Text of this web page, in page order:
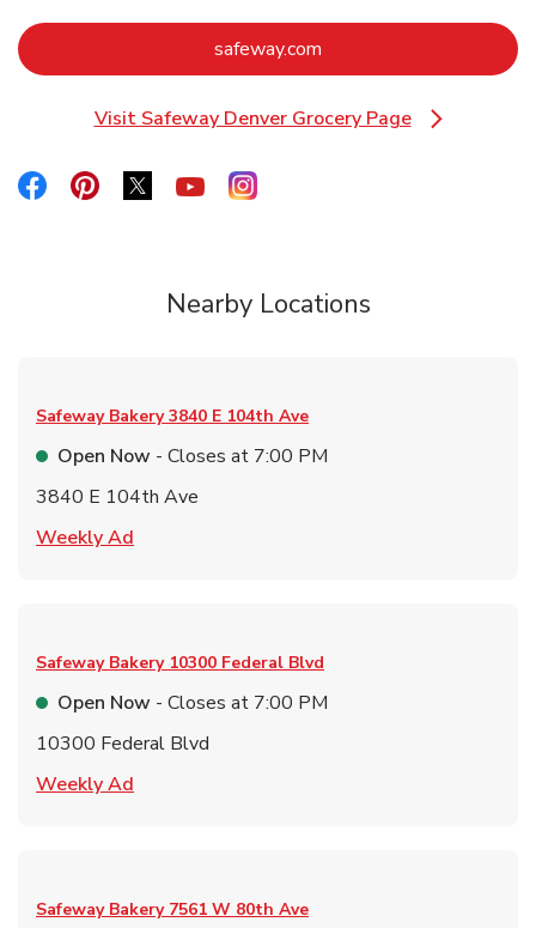
safeway.com
Visit Safeway Denver Grocery Page
Link Opens in New Tab
Link Opens in New Tab
Link Opens in New Tab
Link Opens in New Tab
Link Opens in New Tab
Link Opens in New Tab
Nearby Locations
Safeway Bakery 3840 E 104th Ave
Open Now - Closes at 7:00 PM
3840 E 104th Ave
Weekly Ad
Safeway Bakery 10300 Federal Blvd
Open Now - Closes at 7:00 PM
10300 Federal Blvd
Weekly Ad
Safeway Bakery 7561 W 80th Ave